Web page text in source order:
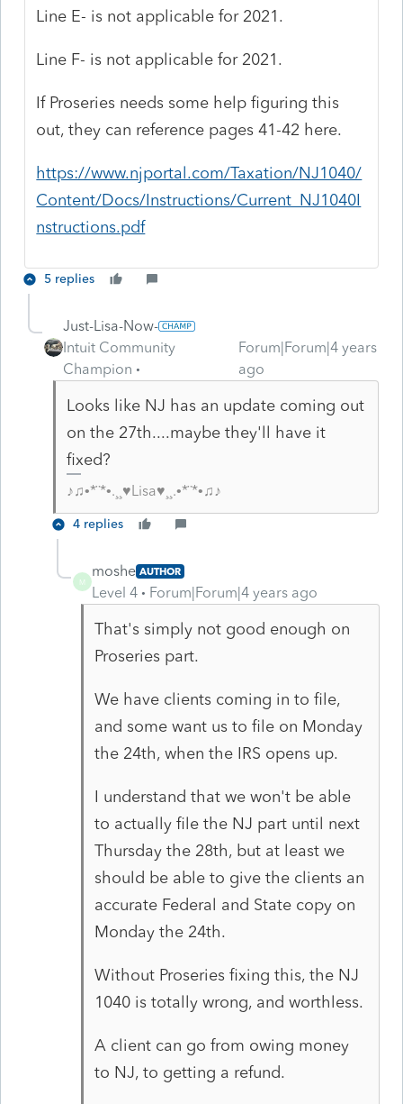
Line E- is not applicable for 2021.
Line F- is not applicable for 2021.
If Proseries needs some help figuring this
out, they can reference pages 41-42 here.
https://www.njportal.com/Taxation/NJ1040/
Content/Docs/Instructions/Current_NJ1040I
nstructions.pdf
5 replies
Just-Lisa-Now-
Intuit Community
Champion
Forum|Forum|4 years
ago
Looks like NJ has an update coming out
on the 27th....maybe they'll have it
fixed?
♪♫•*¨*•.¸¸♥Lisa♥¸¸.•*¨*•♫♪
4 replies
M
moshe AUTHOR
Level 4 Forum|Forum|4 years ago
That's simply not good enough on
Proseries part.
We have clients coming in to file,
and some want us to file on Monday
the 24th, when the IRS opens up.
I understand that we won't be able
to actually file the NJ part until next
Thursday the 28th, but at least we
should be able to give the clients an
accurate Federal and State copy on
Monday the 24th.
Without Proseries fixing this, the NJ
1040 is totally wrong, and worthless.
A client can go from owing money
to NJ, to getting a refund.